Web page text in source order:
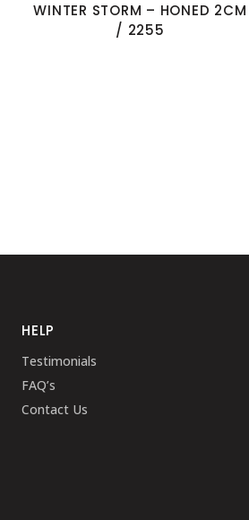
WINTER STORM – HONED 2CM
/ 2255
HELP
Testimonials
FAQ’s
Contact Us